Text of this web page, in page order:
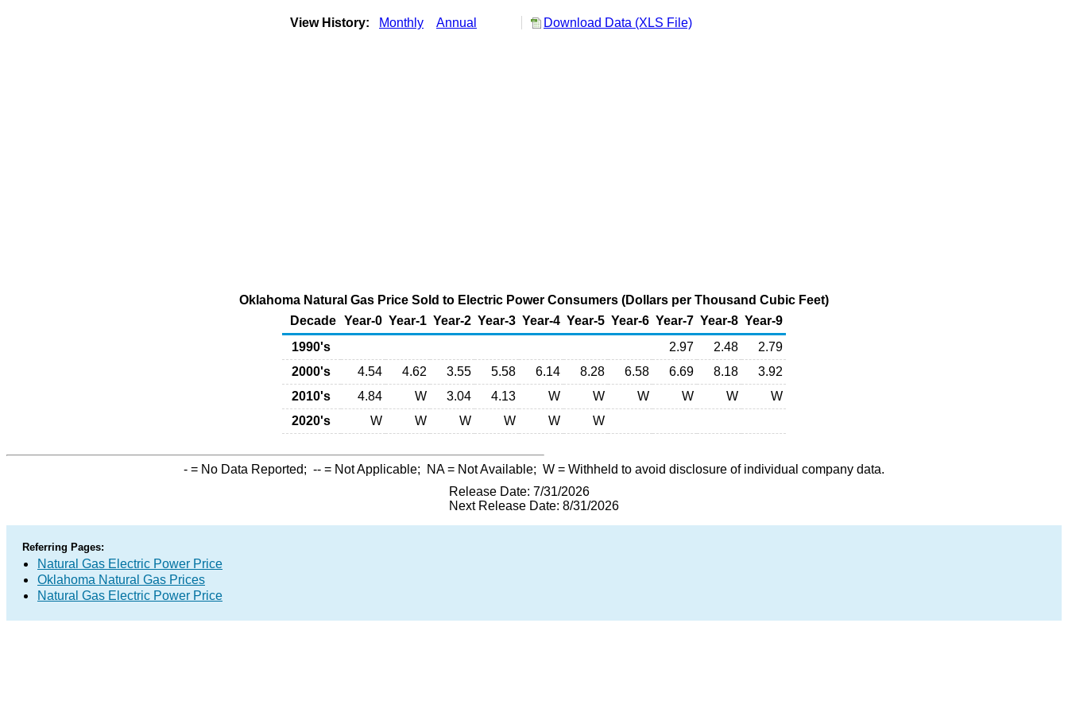
View History: Monthly Annual Download Data (XLS File)
Oklahoma Natural Gas Price Sold to Electric Power Consumers (Dollars per Thousand Cubic Feet)
Decade Year-0 Year-1 Year-2 Year-3 Year-4 Year-5 Year-6 Year-7 Year-8 Year-9
1990's
2.97 2.48
2.79
2000's
4.54 4.62 3.55 5.58 6.14 8.28 6.58 6.69 8.18
3.92
2010's
4.84 W 3.04 4.13 W W W W W
W
2020's
W W W W W W
- = No Data Reported; -- = Not Applicable; NA= Not Available; W = Withheld to avoid disclosure of individual company data.
Release Date: 7/31/2026
Next Release Date: 8/31/2026
Referring Pages:
Natural Gas Electric Power Price
Oklahoma Natural Gas Prices
Natural Gas Electric Power Price